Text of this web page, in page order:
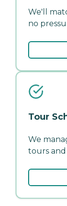
We'll
no
Tour
We
tours